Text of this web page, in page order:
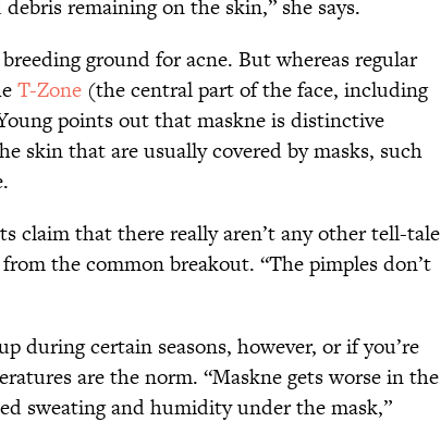
remaining on the skin,” she says.
ground for acne. But whereas regular
T-Zone (the central part of the face, including
points out that maskne is distinctive
skin that are usually covered by masks, such
claim that there really aren’t any other tell-tale
the common breakout. “The pimples don’t
during certain seasons, however, or if you’re
are the norm. “Maskne gets worse in the
sweating and humidity under the mask,”